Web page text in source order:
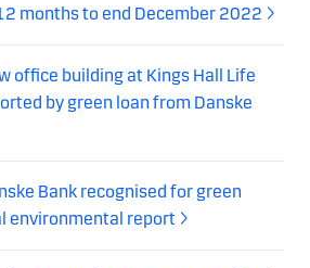
months to end December 2022
office building at Kings Hall Life
by green loan from Danske
Bank recognised for green
environmental report